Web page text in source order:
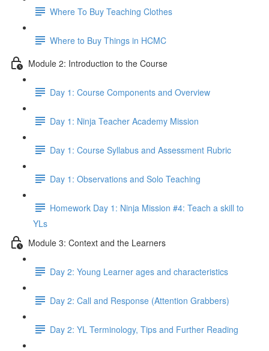
Where To Buy Teaching Clothes
Where to Buy Things in HCMC
Module 2: Introduction to the Course
Day 1: Course Components and Overview
Day 1: Ninja Teacher Academy Mission
Day 1: Course Syllabus and Assessment Rubric
Day 1: Observations and Solo Teaching
Homework Day 1: Ninja Mission #4: Teach a skill to
YLs
Module 3: Context and the Learners
Day 2: Young Learner ages and characteristics
Day 2: Call and Response (Attention Grabbers)
Day 2: YL Terminology, Tips and Further Reading